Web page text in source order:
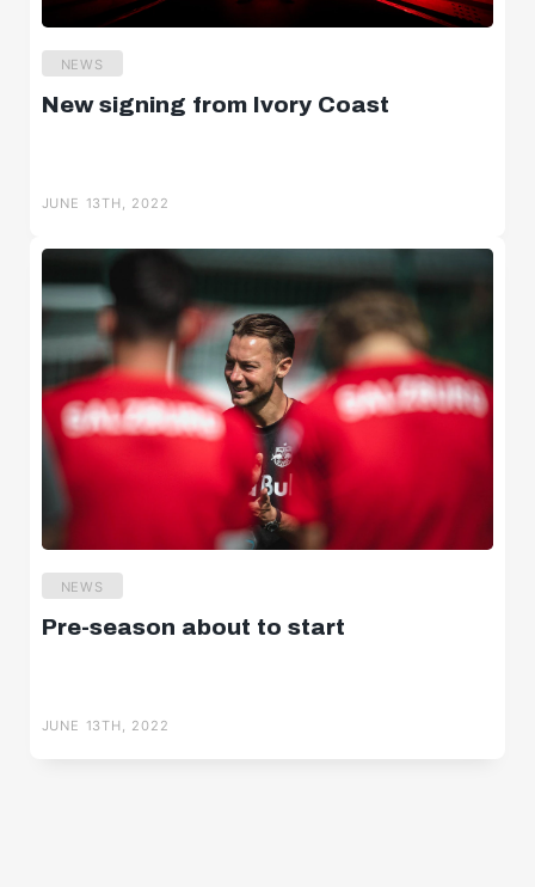
NEWS
New signing from Ivory Coast
JUNE 13TH, 2022
NEWS
Pre-season about to start
JUNE 13TH, 2022